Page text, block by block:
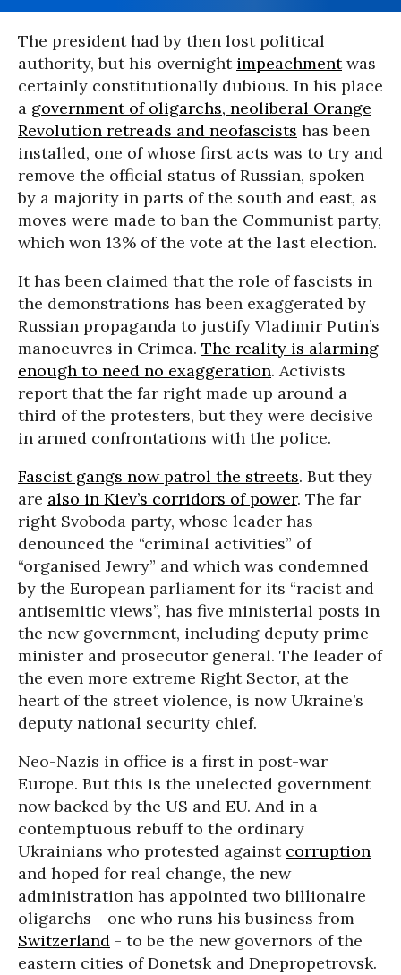
The president had by then lost political
authority, but his overnight impeachmentwas
certainly constitutionally dubious. In his place
a government of oligarchs, neoliberal Orange
Revolution retreads and neofascists has been
installed, one of whose first acts was to try and
remove the official status of Russian, spoken
by a majority in parts of the south and east, as
moves were made to ban the Communist party,
which won 13% of the vote at the last election.
It has been claimed that the role of fascists in
the demonstrations has been exaggerated by
Russian propaganda to justify Vladimir Putin’s
manoeuvres in Crimea. The reality is alarming
enough to need no exaggeration. Activists
report that the far right made up around a
third of the protesters, but they were decisive
in armed confrontations with the police.
Fascist gangs now patrol the streets. But they
are also in Kiev’s corridors of power. The far
right Svoboda party, whose leader has
denounced the “criminal activities” of
“organised Jewry” and which was condemned
by the European parliament for its “racist and
antisemitic views”, has five ministerial posts in
the new government, including deputy prime
minister and prosecutor general. The leader of
the even more extreme Right Sector, at the
heart of the street violence, is now Ukraine’s
deputy national security chief.
Neo-Nazis in office is a first in post-war
Europe. But this is the unelected government
now backed by the US and EU. And in a
contemptuous rebuff to the ordinary
Ukrainians who protested against corruption
and hoped for real change, the new
administration has appointed two billionaire
oligarchs - one who runs his business from
Switzerland - to be the new governors of the
eastern cities of Donetsk and Dnepropetrovsk.